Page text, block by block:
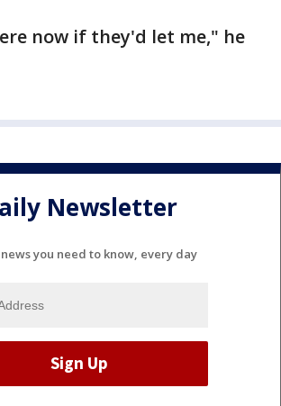
now if they'd let me," he
Newsletter
you need to know, every day